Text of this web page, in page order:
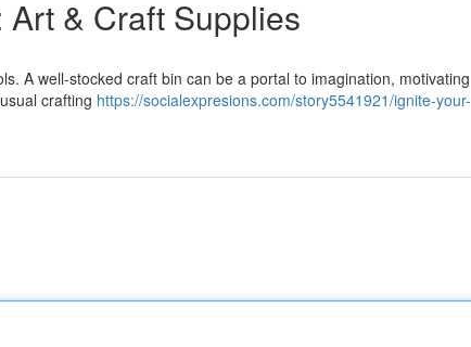
& Craft Supplies
A well-stocked craft bin can be a portal to imagination, motivating
crafting https://socialexpresions.com/story5541921/ignite-your-